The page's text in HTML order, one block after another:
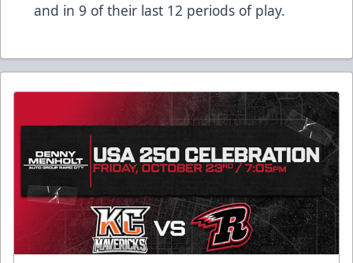
and in 9 of their last 12 periods of play.